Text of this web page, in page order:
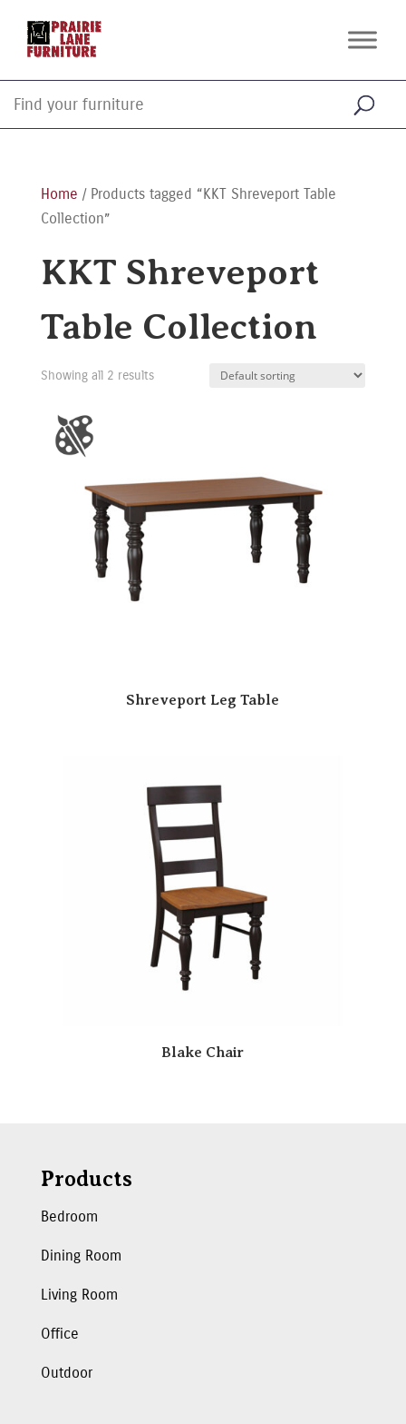
Home / Products tagged “KKT Shreveport Table
Collection”
KKT Shreveport
Table Collection
Showing all 2 results
Shreveport Leg Table
Blake Chair
Products
Bedroom
Dining Room
Living Room
Office
Outdoor